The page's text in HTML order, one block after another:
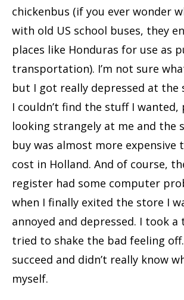
chickenbus (if you ever wonder
with old US school buses, they
places like Honduras for use as
transportation). I’m not sure
but I got really depressed at the
I couldn’t find the stuff I wanted,
looking strangely at me and the
buy was almost more expensive
cost in Holland. And of course,
register had some computer
when I finally exited the store I
annoyed and depressed. I took a
tried to shake the bad feeling off.
succeed and didn’t really know
myself.